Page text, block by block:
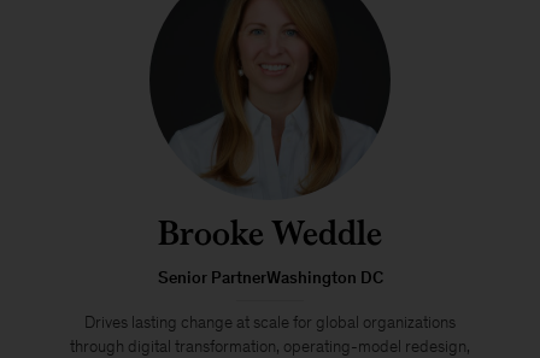
Brooke Weddle
Senior PartnerWashington DC
Drives lasting change at scale for global organizations
through digital transformation, operating-model redesign,